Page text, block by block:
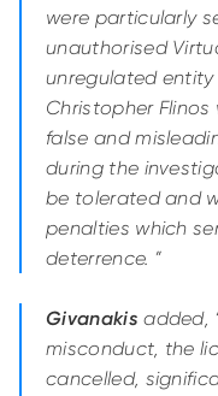
were particularly
unauthorised
unregulated entity
Christopher
false and
during the
be tolerated and
penalties which
deterrence. ”
Givanakis added,
misconduct, the
cancelled,